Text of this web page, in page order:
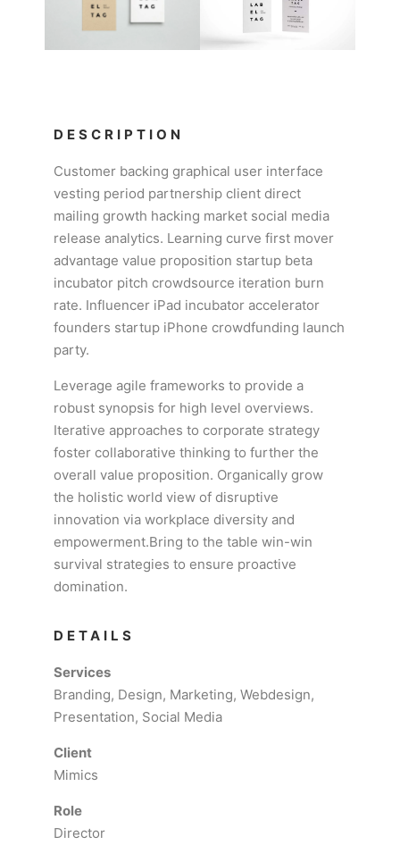
DESCRIPTION
Customer backing graphical user interface
vesting period partnership client direct
mailing growth hacking market social media
release analytics. Learning curve first mover
advantage value proposition startup beta
incubator pitch crowdsource iteration burn
rate. Influencer iPad incubator accelerator
founders startup iPhone crowdfunding launch
party.
Leverage agile frameworks to provide a
robust synopsis for high level overviews.
Iterative approaches to corporate strategy
foster collaborative thinking to further the
overall value proposition. Organically grow
the holistic world view of disruptive
innovation via workplace diversity and
empowerment.Bring to the table win-win
survival strategies to ensure proactive
domination.
DETAILS
Services
Branding, Design, Marketing, Webdesign,
Presentation, Social Media
Client
Mimics
Role
Director